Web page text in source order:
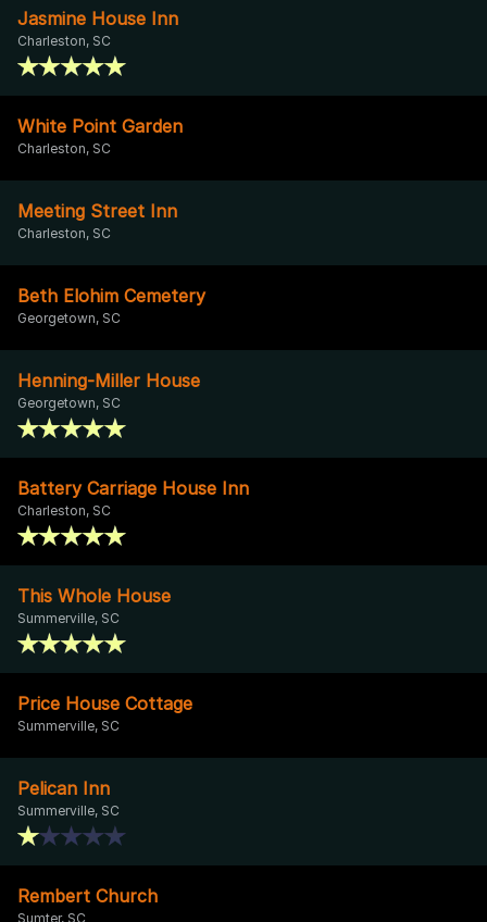
Jasmine House Inn
Charleston, SC
White Point Garden
Charleston, SC
Meeting Street Inn
Charleston, SC
Beth Elohim Cemetery
Georgetown, SC
Henning-Miller House
Georgetown, SC
Battery Carriage House Inn
Charleston, SC
This Whole House
Summerville, SC
Price House Cottage
Summerville, SC
Pelican Inn
Summerville, SC
Rembert Church
Sumter, SC